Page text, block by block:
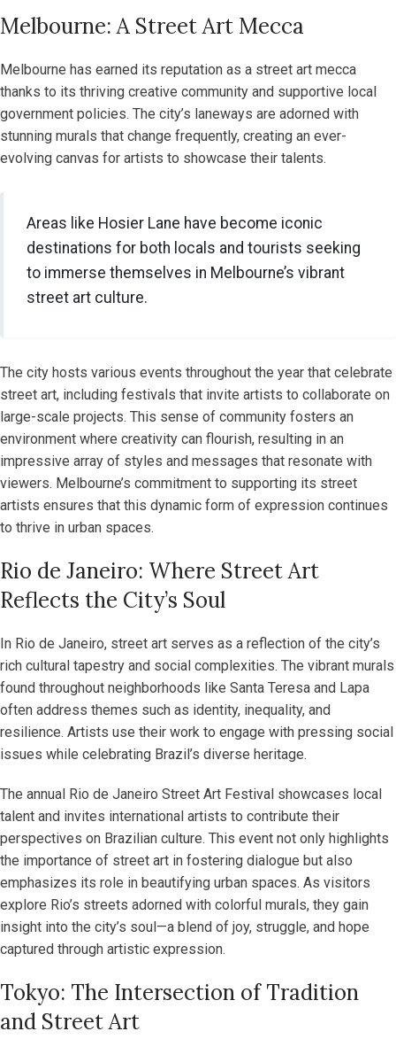
Melbourne: A Street Art Mecca
Melbourne has earned its reputation as a street art mecca
thanks to its thriving creative community and supportive local
government policies. The city’s laneways are adorned with
stunning murals that change frequently, creating an ever-
evolving canvas for artists to showcase their talents.
Areas like Hosier Lane have become iconic
destinations for both locals and tourists seeking
to immerse themselves in Melbourne’s vibrant
street art culture.
The city hosts various events throughout the year that celebrate
street art, including festivals that invite artists to collaborate on
large-scale projects. This sense of community fosters an
environment where creativity can flourish, resulting in an
impressive array of styles and messages that resonate with
viewers. Melbourne’s commitment to supporting its street
artists ensures that this dynamic form of expression continues
to thrive in urban spaces.
Rio de Janeiro: Where Street Art
Reflects the City’s Soul
In Rio de Janeiro, street art serves as a reflection of the city’s
rich cultural tapestry and social complexities. The vibrant murals
found throughout neighborhoods like Santa Teresa and Lapa
often address themes such as identity, inequality, and
resilience. Artists use their work to engage with pressing social
issues while celebrating Brazil’s diverse heritage.
The annual Rio de Janeiro Street Art Festival showcases local
talent and invites international artists to contribute their
perspectives on Brazilian culture. This event not only highlights
the importance of street art in fostering dialogue but also
emphasizes its role in beautifying urban spaces. As visitors
explore Rio’s streets adorned with colorful murals, they gain
insight into the city’s soul—a blend of joy, struggle, and hope
captured through artistic expression.
Tokyo: The Intersection of Tradition
and Street Art